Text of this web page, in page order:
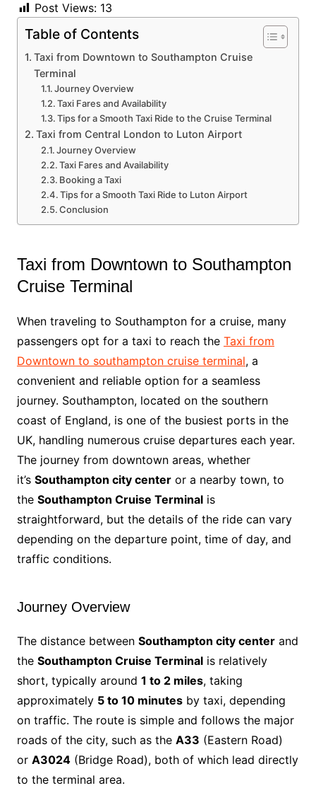
Post Views: 13
Table of Contents
Taxi from Downtown to Southampton Cruise
Terminal
Journey Overview
Taxi Fares and Availability
Tips for a Smooth Taxi Ride to the Cruise Terminal
Taxi from Central London to Luton Airport
Journey Overview
Taxi Fares and Availability
Booking a Taxi
Tips for a Smooth Taxi Ride to Luton Airport
Conclusion
Taxi from Downtown to Southampton
Cruise Terminal
When traveling to Southampton for a cruise, many
passengers opt for a taxi to reach the Taxi from
Downtown to southampton cruise terminal, a
convenient and reliable option for a seamless
journey. Southampton, located on the southern
coast of England, is one of the busiest ports in the
UK, handling numerous cruise departures each year.
The journey from downtown areas, whether
it’s Southampton city centeror a nearby town, to
the Southampton Cruise Terminalis
straightforward, but the details of the ride can vary
depending on the departure point, time of day, and
traffic conditions.
Journey Overview
The distance between Southampton city centerand
the Southampton Cruise Terminalis relatively
short, typically around 1 to 2 miles, taking
approximately 5 to 10 minutesby taxi, depending
on traffic. The route is simple and follows the major
roads of the city, such as the A33 (Eastern Road)
or A3024(Bridge Road), both of which lead directly
to the terminal area.